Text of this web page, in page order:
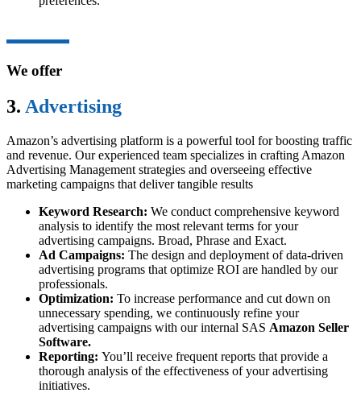
We offer
3. Advertising
Amazon’s advertising platform is a powerful tool for boosting traffic
and revenue. Our experienced team specializes in crafting Amazon
Advertising Management strategies and overseeing effective
marketing campaigns that deliver tangible results
Keyword Research: We conduct comprehensive keyword
analysis to identify the most relevant terms for your
advertising campaigns. Broad, Phrase and Exact.
Ad Campaigns: The design and deployment of data-driven
advertising programs that optimize ROI are handled by our
professionals.
Optimization: To increase performance and cut down on
unnecessary spending, we continuously refine your
advertising campaigns with our internal SAS Amazon Seller
Software.
Reporting: You’ll receive frequent reports that provide a
thorough analysis of the effectiveness of your advertising
initiatives.